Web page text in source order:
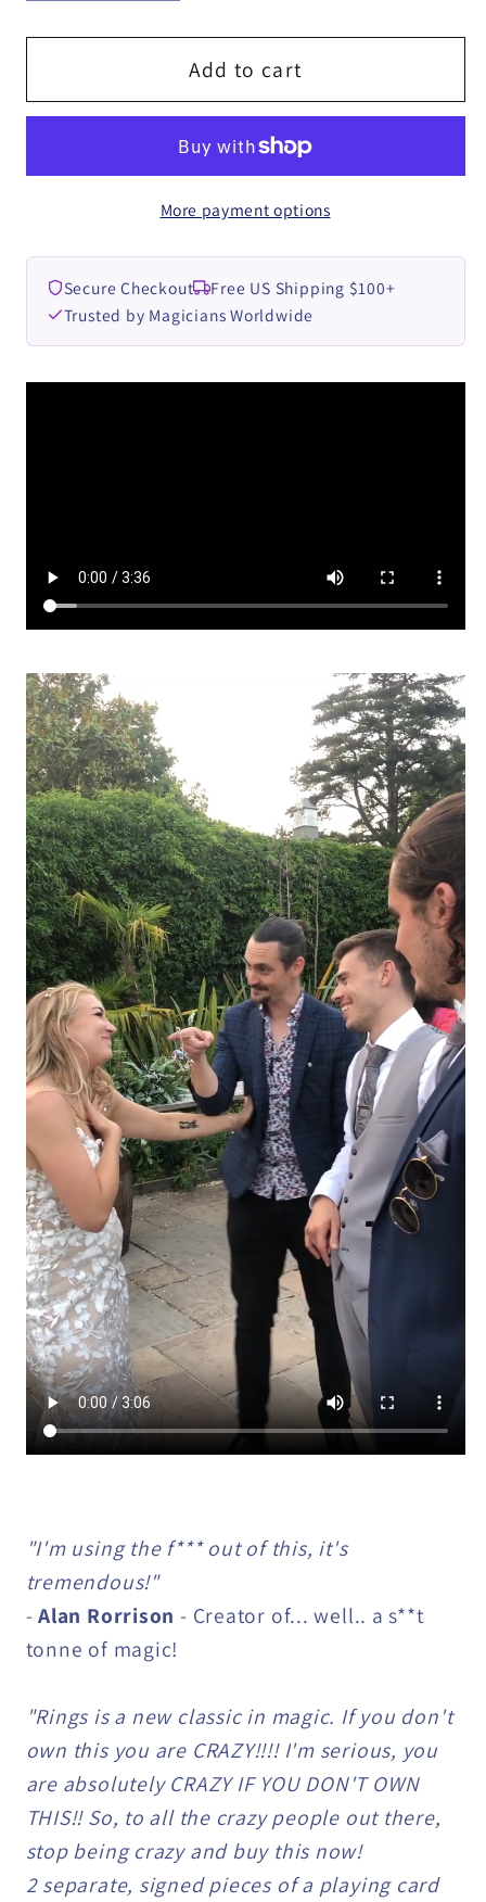
quantity
for
by
DOWNLOAD
quantity
for
RINGS
by
Williams
DOWNLOAD
Add to cart
More payment options
Secure Checkout
Free US Shipping $100+
Trusted by Magicians Worldwide
"I'm using the f*** out of this, it's
tremendous!"
-Alan Rorrison - Creator of... well.. a s**t
tonne of magic!
"Rings is a new classic in magic. If you don't
own this you are CRAZY!!!! I'm serious, you
are absolutely CRAZY IF YOU DON'T OWN
THIS!! So, to all the crazy people out there,
stop being crazy and buy this now!
2 separate, signed pieces of a playing card